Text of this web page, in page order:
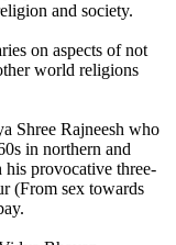
and society.
on aspects of not
world religions
Shree Rajneesh who
in northern and
his provocative three-
(From sex towards